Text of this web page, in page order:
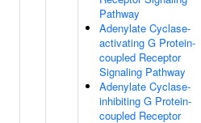
Pathway
Adenylate Cyclase-
activating G Protein-
coupled Receptor
Signaling Pathway
Adenylate Cyclase-
inhibiting G Protein-
coupled Receptor